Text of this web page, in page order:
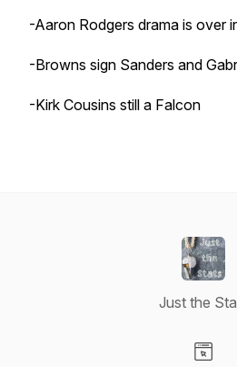
-Aaron Rodgers drama is over
-Browns sign Sanders and
-Kirk Cousins still a Falcon
Just the